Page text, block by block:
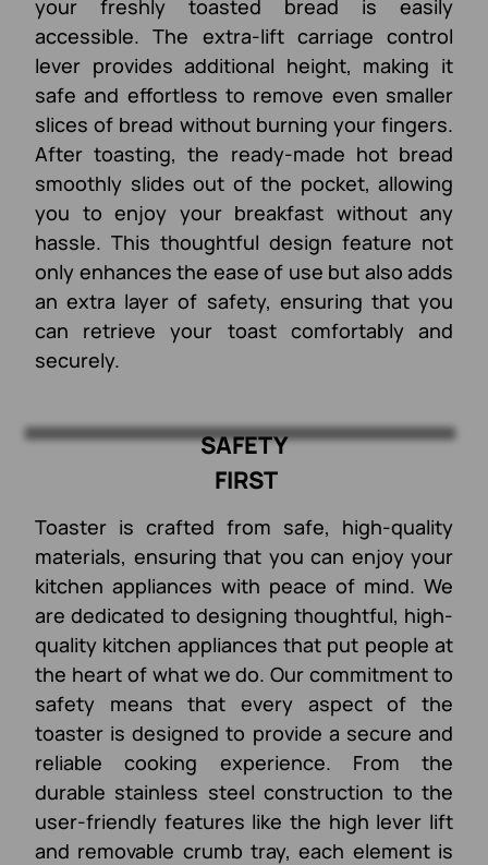
your freshly toasted bread is easily
accessible. The extra-lift carriage control
lever provides additional height, making it
safe and effortless to remove even smaller
slices of bread without burning your fingers.
After toasting, the ready-made hot bread
smoothly slides out of the pocket, allowing
you to enjoy your breakfast without any
hassle. This thoughtful design feature not
only enhances the ease of use but also adds
an extra layer of safety, ensuring that you
can retrieve your toast comfortably and
securely.
SAFETY
FIRST
Toaster is crafted from safe, high-quality
materials, ensuring that you can enjoy your
kitchen appliances with peace of mind. We
are dedicated to designing thoughtful, high-
quality kitchen appliances that put people at
the heart of what we do. Our commitment to
safety means that every aspect of the
toaster is designed to provide a secure and
reliable cooking experience. From the
durable stainless steel construction to the
user-friendly features like the high lever lift
and removable crumb tray, each element is